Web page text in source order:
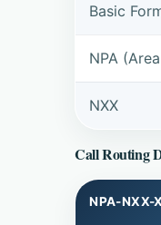
Basic
NPA
NXX
Call Routing
NPA-NXX-X